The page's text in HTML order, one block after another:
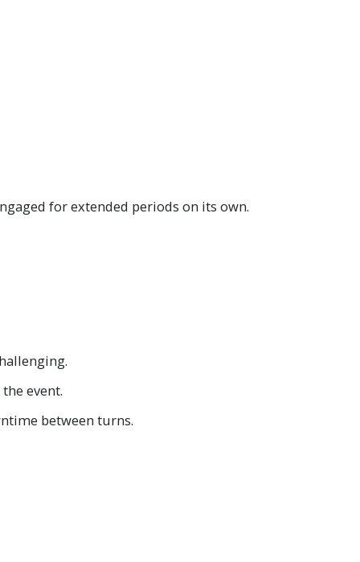
for extended periods on its own.
event.
between turns.